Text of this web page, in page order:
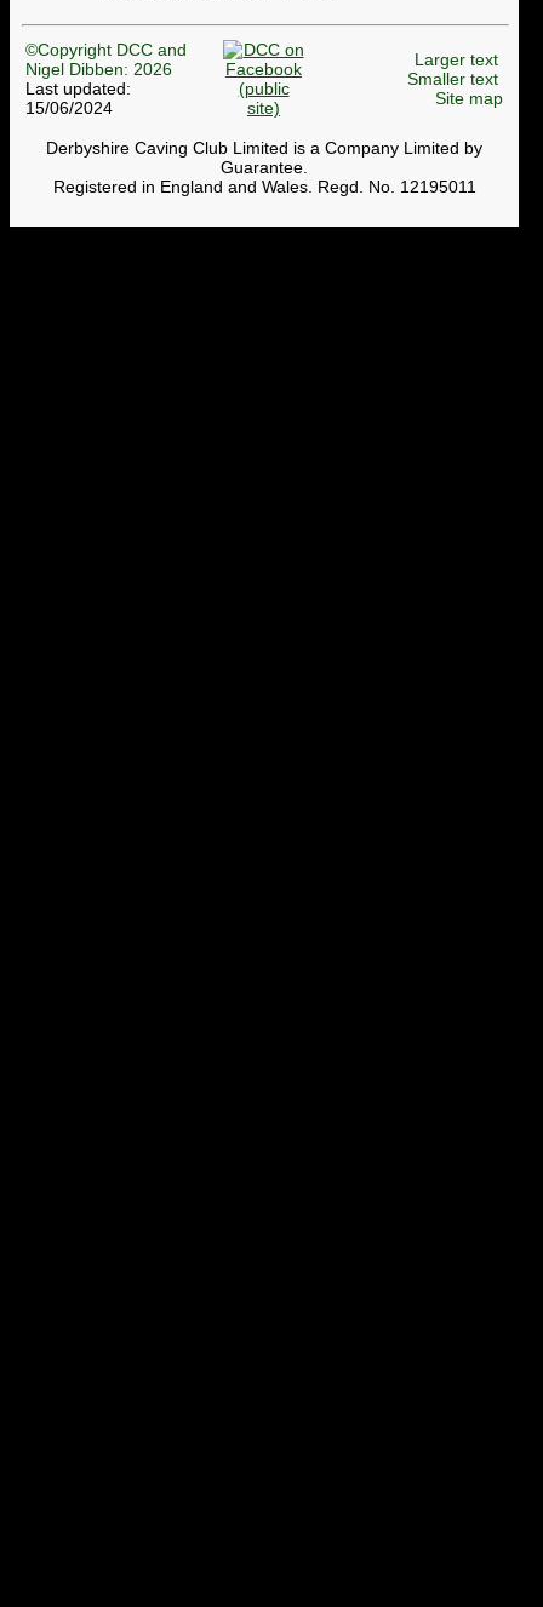
©Copyright DCC and
Nigel Dibben: 2026
Last updated:
15/06/2024
Larger text
Smaller text
Site map
Derbyshire Caving Club Limited is a Company Limited by
Guarantee.
Registered in England and Wales. Regd. No. 12195011